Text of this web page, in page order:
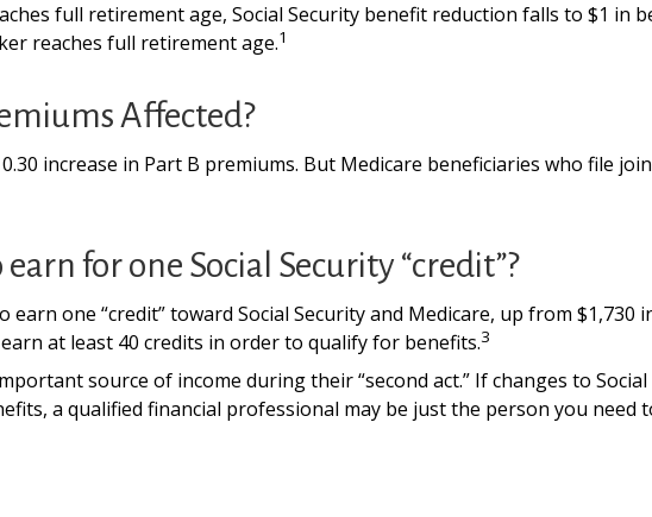
full retirement age, Social Security benefit reduction falls to $1 in
reaches full retirement age.1
Affected?
increase in Part B premiums. But Medicare beneficiaries who file
for one Social Security “credit”?
earn one “credit” toward Social Security and Medicare, up from
at least 40 credits in order to qualify for benefits.3
source of income during their “second act.” If changes to
a qualified financial professional may be just the person you